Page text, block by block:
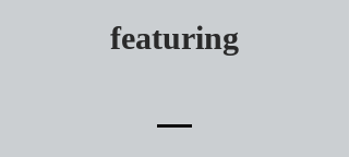
featuring